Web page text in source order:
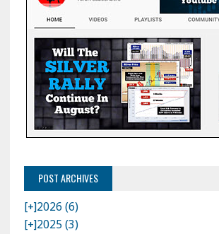
POST ARCHIVES
[+]2026 (6)
[+]2025 (3)